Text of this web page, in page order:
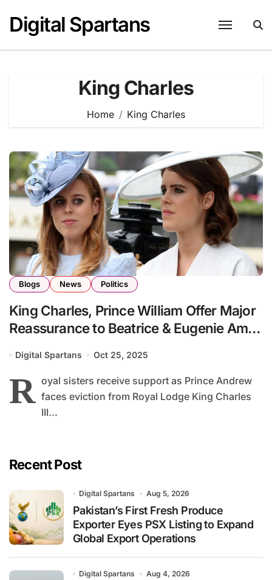
content
Digital Spartans
King Charles
Home King Charles
Blogs News Politics
King Charles, Prince William Offer Major
Reassurance to Beatrice & Eugenie Amid
Digital Spartans Oct 25, 2025
R oyal sisters receive support as Prince Andrew
faces eviction from Royal Lodge King Charles
III...
Recent Post
Digital Spartans Aug 5, 2026
Pakistan’s First Fresh Produce
Exporter Eyes PSX Listing to Expand
Global Export Operations
Digital Spartans Aug 4, 2026